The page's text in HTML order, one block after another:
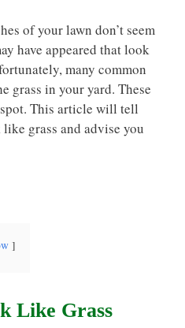
of your lawn don’t seem
have appeared that look
many common
grass in your yard. These
This article will tell
grass and advise you
Like Grass